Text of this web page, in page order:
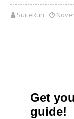
SuiteRun
Get
guide!